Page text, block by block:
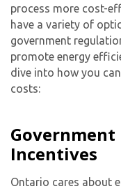
process more cost-
have a variety of
government
promote energy
dive into how you
costs:
Government
Incentives
Ontario cares about